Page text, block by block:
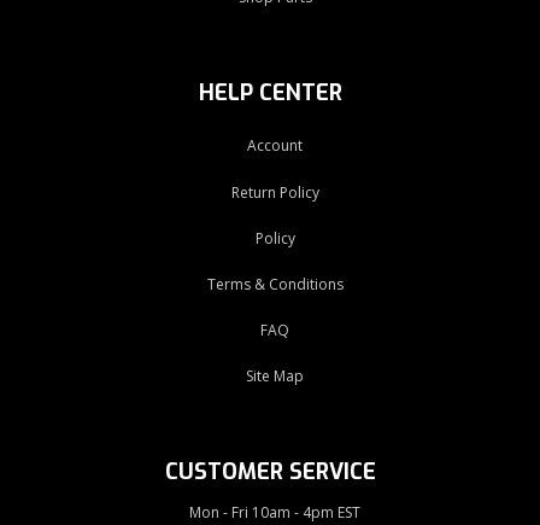
HELP CENTER
Account
Return Policy
Policy
Terms & Conditions
FAQ
Site Map
CUSTOMER SERVICE
Mon - Fri 10am - 4pm EST